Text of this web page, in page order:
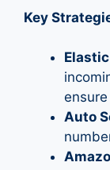
Key
Auto